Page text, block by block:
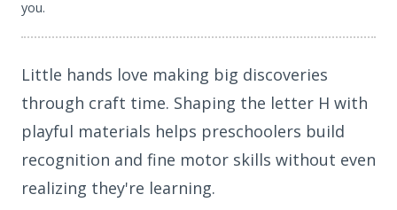
you.
Little hands love making big discoveries
through craft time. Shaping the letter H with
playful materials helps preschoolers build
recognition and fine motor skills without even
realizing they're learning.